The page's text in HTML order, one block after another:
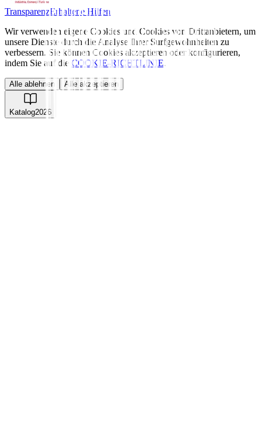
TransparenzErhaltene Hilfen
Wir verwenden eigene Cookies und Cookies von Drittanbietern, um
unsere Dienste durch die Analyse Ihrer Surfgewohnheiten zu
verbessern. Sie können Cookies akzeptieren oder konfigurieren,
indem Sie auf die COOKIE-RICHTLINIE.
Alle ablehnen Alle akzeptieren
Katalog2026